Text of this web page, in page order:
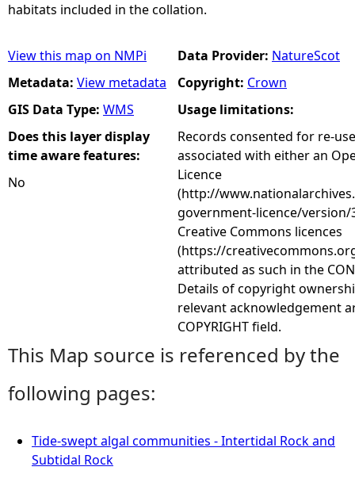
habitats included in the collation.
View this map on NMPi
Metadata: View metadata
GIS Data Type: WMS
Does this layer display
time aware features:
No
Data Provider: NatureScot
Copyright: Crown
Usage limitations:
Records consented for re-
associated with either an
Licence
(http://
government-licence/
Creative Commons licences
(https://
attributed as such in the
Details of copyright
relevant acknowledgement
COPYRIGHT field.
This Map source is referenced by the
following pages:
Tide-swept algal communities - Intertidal Rock and
Subtidal Rock